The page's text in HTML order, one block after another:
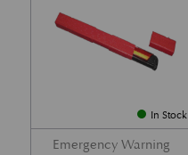
In Stock
Emergency Warning